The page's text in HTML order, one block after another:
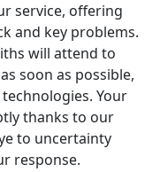
service, offering
and key problems.
will attend to
soon as possible,
Your
thanks to our
to uncertainty
response.